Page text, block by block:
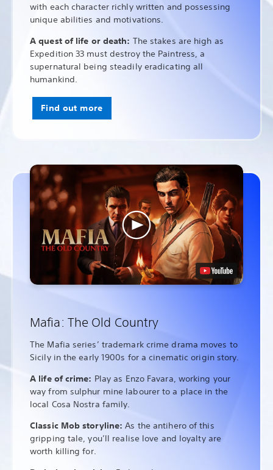
with each character richly written and possessing
unique abilities and motivations.
A quest of life or death: The stakes are high as
Expedition 33 must destroy the Paintress, a
supernatural being steadily eradicating all
humankind.
Find out more
Mafia: The Old Country
The Mafia series’ trademark crime drama moves to
Sicily in the early 1900s for a cinematic origin story.
A life of crime: Play as Enzo Favara, working your
way from sulphur mine labourer to a place in the
local Cosa Nostra family.
Classic Mob storyline:As the antihero of this
gripping tale, you’ll realise love and loyalty are
worth killing for.